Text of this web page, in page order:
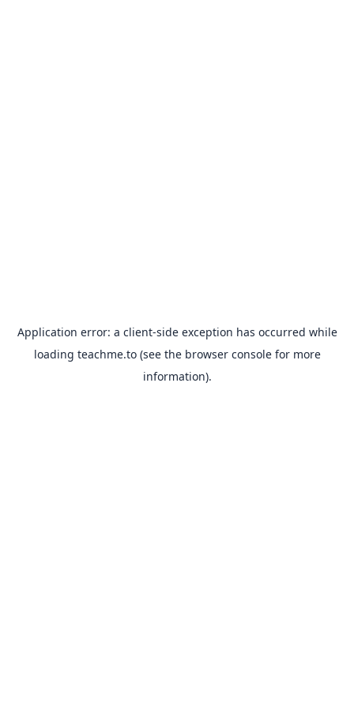
Application error: a client-side exception has occurred while
loading teachme.to(see the browser consolefor more
information).